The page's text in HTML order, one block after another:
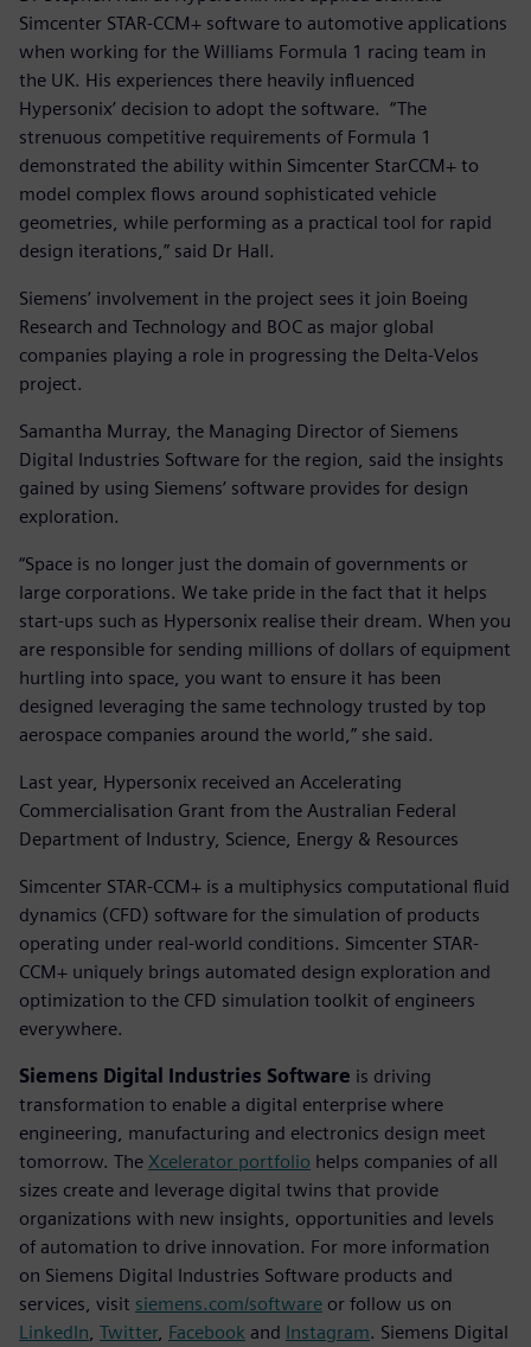
Simcenter STAR-CCM+ software to automotive applications
when working for the Williams Formula 1 racing team in
the UK. His experiences there heavily influenced
Hypersonix’ decision to adopt the software. “The
strenuous competitive requirements of Formula 1
demonstrated the ability within Simcenter StarCCM+ to
model complex flows around sophisticated vehicle
geometries, while performing as a practical tool for rapid
design iterations,” said Dr Hall.
Siemens’ involvement in the project sees it join Boeing
Research and Technology and BOC as major global
companies playing a role in progressing the Delta-Velos
project.
Samantha Murray, the Managing Director of Siemens
Digital Industries Software for the region, said the insights
gained by using Siemens’ software provides for design
exploration.
“Space is no longer just the domain of governments or
large corporations. We take pride in the fact that it helps
start-ups such as Hypersonix realise their dream. When you
are responsible for sending millions of dollars of equipment
hurtling into space, you want to ensure it has been
designed leveraging the same technology trusted by top
aerospace companies around the world,” she said.
Last year, Hypersonix received an Accelerating
Commercialisation Grant from the Australian Federal
Department of Industry, Science, Energy & Resources
Simcenter STAR-CCM+ is a multiphysics computational fluid
dynamics (CFD) software for the simulation of products
operating under real-world conditions. Simcenter STAR-
CCM+ uniquely brings automated design exploration and
optimization to the CFD simulation toolkit of engineers
everywhere.
Siemens Digital Industries Software is driving
transformation to enable a digital enterprise where
engineering, manufacturing and electronics design meet
tomorrow. The Xcelerator portfolio helps companies of all
sizes create and leverage digital twins that provide
organizations with new insights, opportunities and levels
of automation to drive innovation. For more information
on Siemens Digital Industries Software products and
services, visit siemens.com/software or follow us on
LinkedIn Twitter, Facebook and Instagram. Siemens Digital